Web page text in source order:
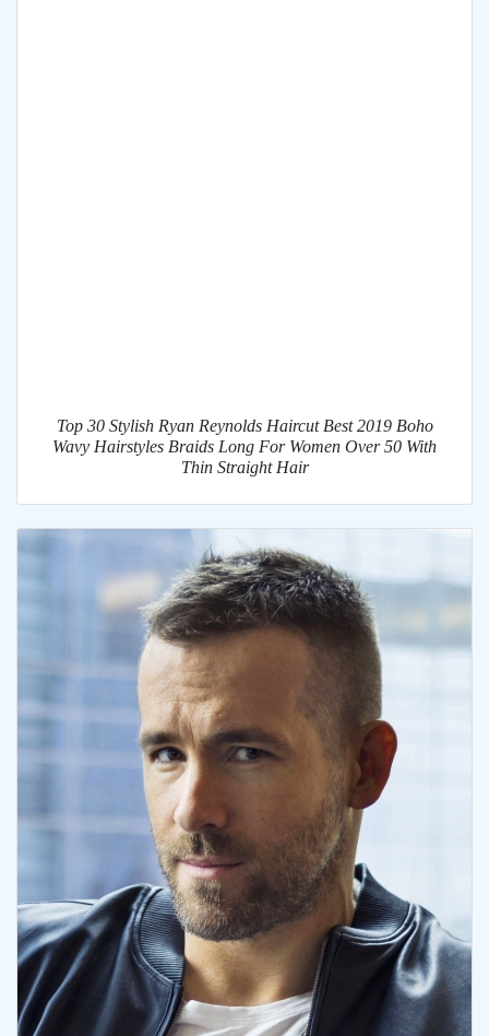
Top 30 Stylish Ryan Reynolds Haircut Best 2019 Boho
Wavy Hairstyles Braids Long For Women Over 50 With
Thin Straight Hair